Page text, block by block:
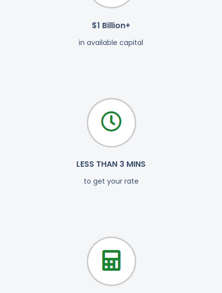
$1 Billion+
in available capital
LESS THAN 3 MINS
to get your rate